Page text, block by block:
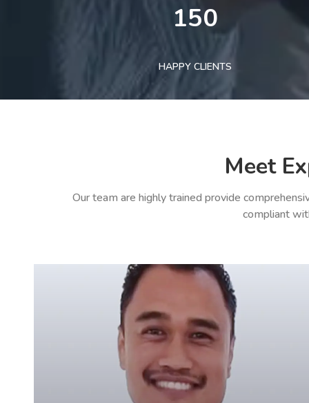
150
HAPPY CLIENTS
Meet
Our team are highly trained provide
compliant